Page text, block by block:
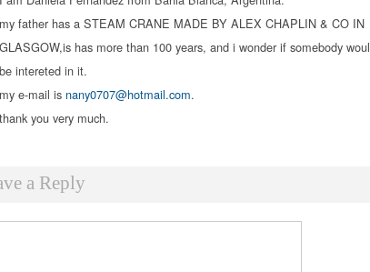
my father has a STEAM CRANE MADE BY ALEX CHAPLIN & CO IN
GLASGOW,is has more than 100 years, and i wonder if somebody woul
be intereted in it.
my e-mail is nany0707@hotmail.com.
thank you very much.
a Reply